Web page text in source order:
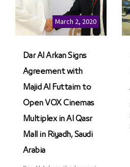
March 2, 2020
Dar Al Arkan Signs
Agreement with
Majid Al Futtaim to
Open VOX Cinemas
Multiplex in Al Qasr
Mall in Riyadh, Saudi
Arabia